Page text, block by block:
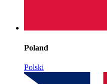
Poland
Polski